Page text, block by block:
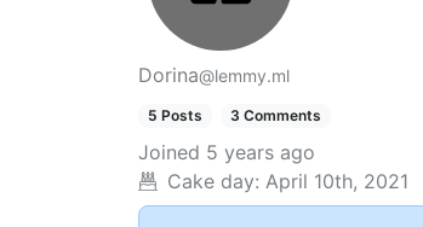
Dorina@lemmy.ml
5 Posts 3 Comments
Joined 5 years ago
Cake day: April 10th, 2021